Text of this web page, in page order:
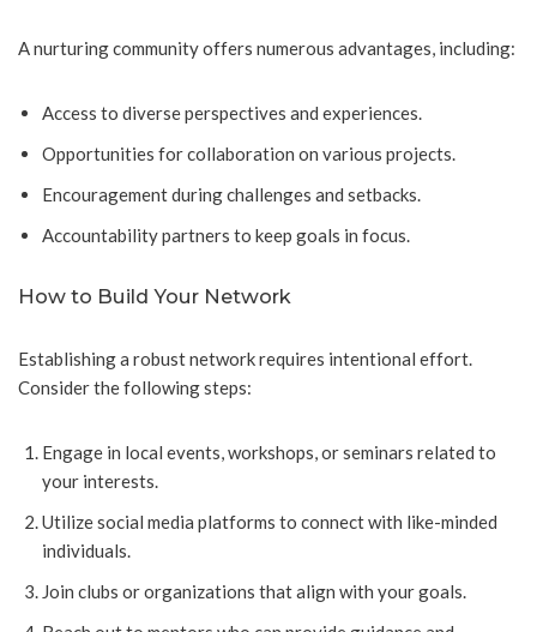
A nurturing community offers numerous advantages, including:
Access to diverse perspectives and experiences.
Opportunities for collaboration on various projects.
Encouragement during challenges and setbacks.
Accountability partners to keep goals in focus.
How to Build Your Network
Establishing a robust network requires intentional effort.
Consider the following steps:
Engage in local events, workshops, or seminars related to
your interests.
Utilize social media platforms to connect with like-minded
individuals.
Join clubs or organizations that align with your goals.